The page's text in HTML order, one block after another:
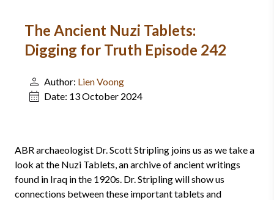
The Ancient Nuzi Tablets:
Digging for Truth Episode 242
Author: Lien Voong
Date: 13 October 2024
ABR archaeologist Dr. Scott Stripling joins us as we take a
look at the Nuzi Tablets, an archive of ancient writings
found in Iraq in the 1920s. Dr. Stripling will show us
connections between these important tablets and